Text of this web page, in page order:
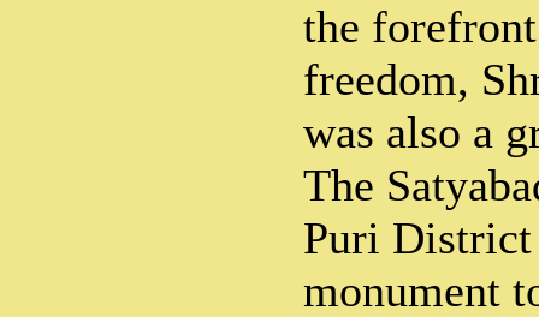
the
freedom,
was also a
The
Puri
monument